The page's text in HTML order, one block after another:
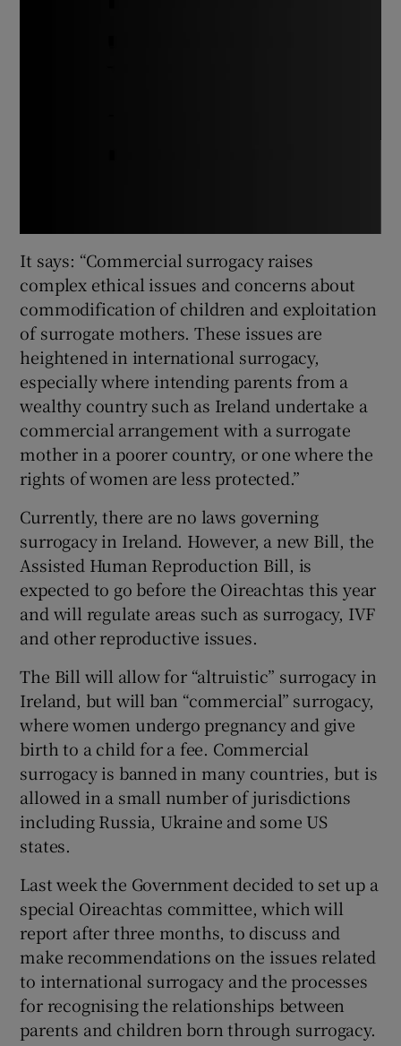
It says: “Commercial surrogacy raises
complex ethical issues and concerns about
commodification of children and exploitation
of surrogate mothers. These issues are
heightened in international surrogacy,
especially where intending parents from a
wealthy country such as Ireland undertake a
commercial arrangement with a surrogate
mother in a poorer country, or one where the
rights of women are less protected.”
Currently, there are no laws governing
surrogacy in Ireland. However, a new Bill, the
Assisted Human Reproduction Bill, is
expected to go before the Oireachtas this year
and will regulate areas such as surrogacy, IVF
and other reproductive issues.
The Bill will allow for “altruistic” surrogacy in
Ireland, but will ban “commercial” surrogacy,
where women undergo pregnancy and give
birth to a child for a fee. Commercial
surrogacy is banned in many countries, but is
allowed in a small number of jurisdictions
including Russia, Ukraine and some US
states.
Last week the Government decided to set up a
special Oireachtas committee, which will
report after three months, to discuss and
make recommendations on the issues related
to international surrogacy and the processes
for recognising the relationships between
parents and children born through surrogacy.